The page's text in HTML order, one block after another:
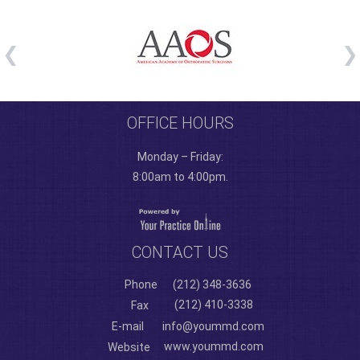
OFFICE HOURS
Monday – Friday:
8:00am to 4:00pm.
CONTACT US
Phone
(212) 348-3636
Fax
(212) 410-3338
E-mail
info@yoummd.com
Website
www.yoummd.com